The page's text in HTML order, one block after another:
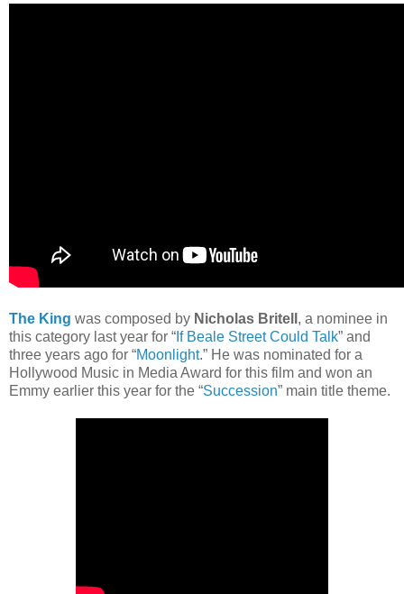
The King was composed by Nicholas Britell , a nominee in
this category last year for “ If Beale Street Could Talk” and
three years ago for “Moonlight.” He was nominated for a
Hollywood Music in Media Award for this film and won an
Emmy earlier this year for the “Succession” main title theme.